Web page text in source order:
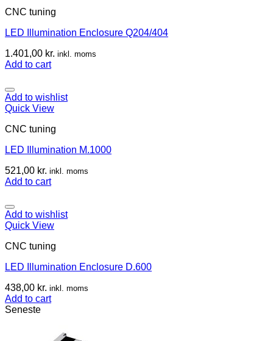
CNC tuning
LED Illumination Enclosure Q204/404
1.401,00 kr. inkl. moms
Add to cart
Add to wishlist
Quick View
CNC tuning
LED Illumination M.1000
521,00 kr. inkl. moms
Add to cart
Add to wishlist
Quick View
CNC tuning
LED Illumination Enclosure D.600
438,00 kr. inkl. moms
Add to cart
Seneste